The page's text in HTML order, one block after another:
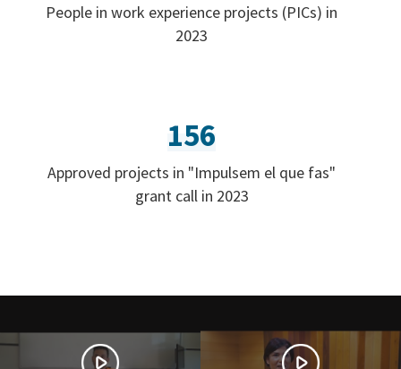
People in work experience projects (PICs) in
2023
156
Approved projects in "Impulsem el que fas"
grant call in 2023